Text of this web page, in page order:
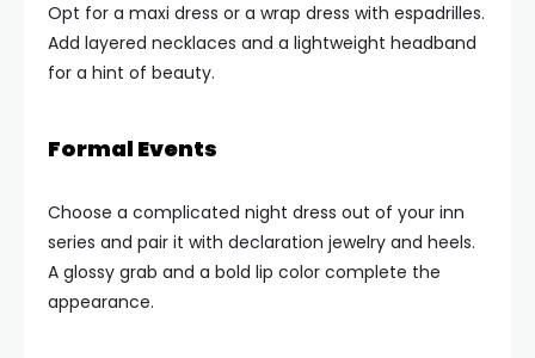
Opt for a maxi dress or a wrap dress with espadrilles.
Add layered necklaces and a lightweight headband
for a hint of beauty.
Formal Events
Choose a complicated night dress out of your inn
series and pair it with declaration jewelry and heels.
A glossy grab and a bold lip color complete the
appearance.